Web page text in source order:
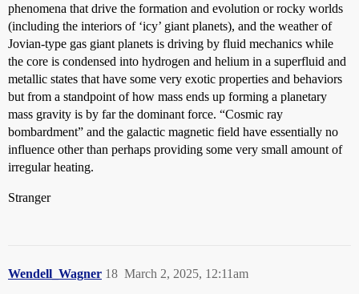
phenomena that drive the formation and evolution or rocky worlds
(including the interiors of ‘icy’ giant planets), and the weather of
Jovian-type gas giant planets is driving by fluid mechanics while
the core is condensed into hydrogen and helium in a superfluid and
metallic states that have some very exotic properties and behaviors
but from a standpoint of how mass ends up forming a planetary
mass gravity is by far the dominant force. “Cosmic ray
bombardment” and the galactic magnetic field have essentially no
influence other than perhaps providing some very small amount of
irregular heating.
Stranger
Wendell_Wagner March 2, 2025, 12:11am
18